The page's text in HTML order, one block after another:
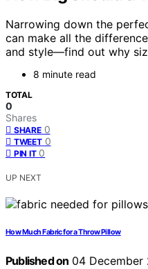
Narrowing down the
can make all the
and style—find out why
8 minute read
TOTAL
0
Shares
SHARE 0
TWEET 0
PIN IT 0
UP NEXT
How Much Fabric for a Throw Pillow
Published on 04 December